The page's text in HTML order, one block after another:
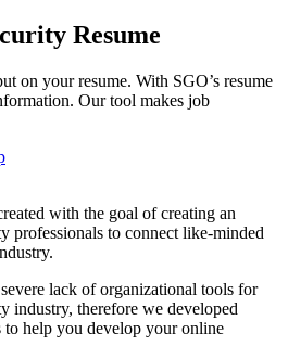
Resume
on your resume. With SGO’s resume
Our tool makes job
with the goal of creating an
professionals to connect like-minded
lack of organizational tools for
industry, therefore we developed
to help you develop your online